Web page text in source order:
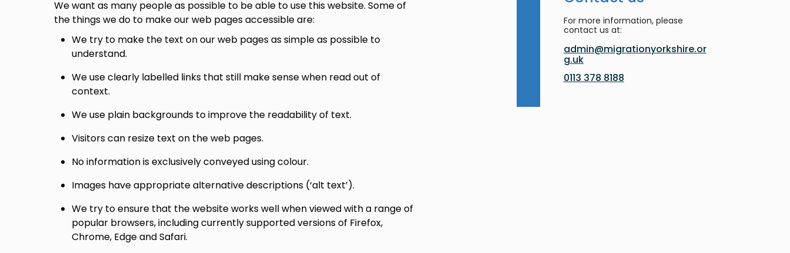
We want as many people as possible to be able to use this website. Some of
the things we do to make our web pages accessible are:
We try to make the text on our web pages as simple as possible to
understand.
We use clearly labelled links that still make sense when read out of
context.
We use plain backgrounds to improve the readability of text.
Visitors can resize text on the web pages.
No information is exclusively conveyed using colour.
Images have appropriate alternative descriptions (‘alt text’).
We try to ensure that the website works well when viewed with a range of
popular browsers, including currently supported versions of Firefox,
Chrome, Edge and Safari.
For more information, please
contact us at:
admin@migrationyorkshire.or
g.uk
0113 378 8188